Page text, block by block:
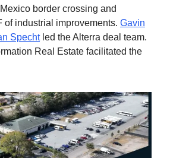
border crossing and
of industrial improvements. Gavin
Spechtled the Alterra deal team.
Real Estate facilitated the